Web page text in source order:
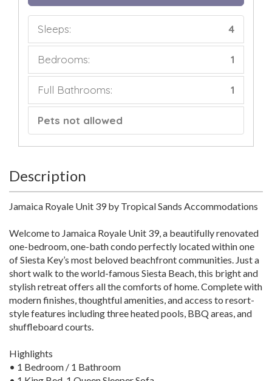
Sleeps: 4
Bedrooms: 1
Full Bathrooms: 1
Pets not allowed
Description
Jamaica Royale Unit 39 by Tropical Sands Accommodations
Welcome to Jamaica Royale Unit 39, a beautifully renovated
one-bedroom, one-bath condo perfectly located within one
of Siesta Key’s most beloved beachfront communities. Just a
short walk to the world-famous Siesta Beach, this bright and
stylish retreat offers all the comforts of home. Complete with
modern finishes, thoughtful amenities, and access to resort-
style features including three heated pools, BBQ areas, and
shuffleboard courts.
Highlights
• 1 Bedroom / 1 Bathroom